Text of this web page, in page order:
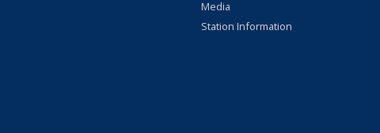
Media
Station Information